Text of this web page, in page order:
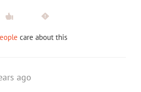
care about this
ago